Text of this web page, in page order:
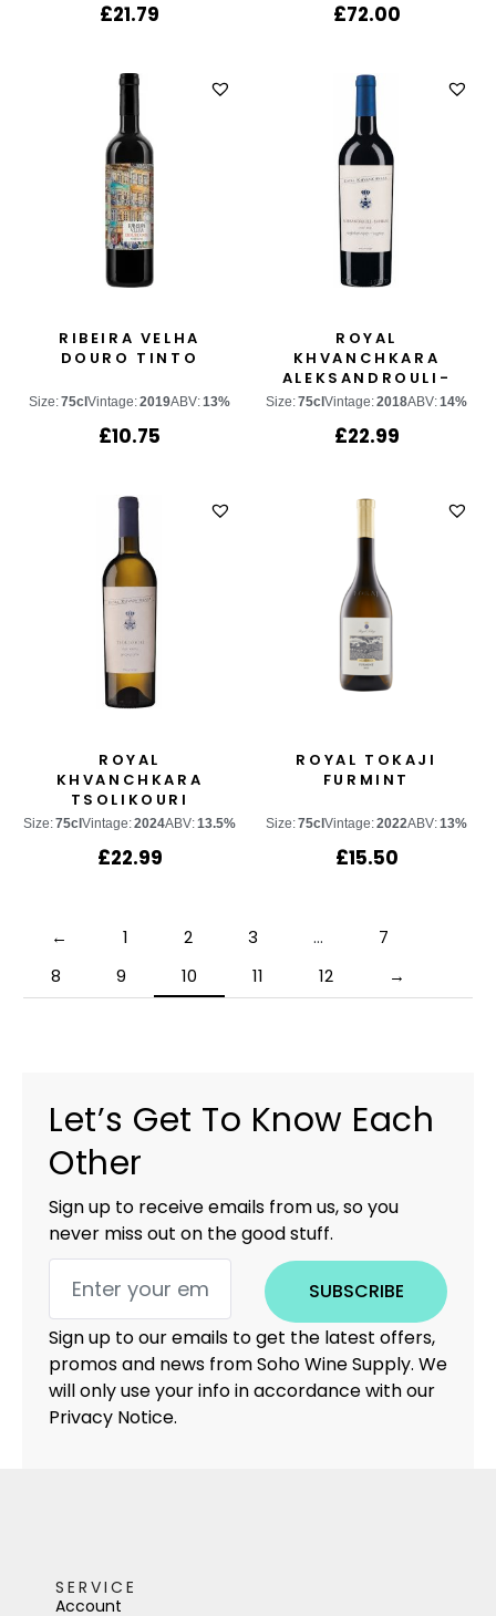
£21.79 £72.00
RIBEIRA VELHA
DOURO TINTO
Size:75cl Vintage:2019ABV:13%
£10.75
ROYAL
KHVANCHKARA
ALEKSANDROULI-
SAPERAVI
Size:75cl Vintage:2018ABV:14%
£22.99
ROYAL
KHVANCHKARA
TSOLIKOURI
Size:75cl Vintage:2024ABV:13.5%
£22.99
ROYAL TOKAJI
FURMINT
Size:75cl Vintage:2022ABV:13%
£15.50
← 1 2 3 …
7
8
9 10 11 12 →
Let’s Get To Know Each
Other
Sign up to receive emails from us, so you
never miss out on the good stuff.
SUBSCRIBE
Sign up to our emails to get the latest offers,
promos and news from Soho Wine Supply. We
will only use your info in accordance with our
Privacy Notice.
SERVICE
Account